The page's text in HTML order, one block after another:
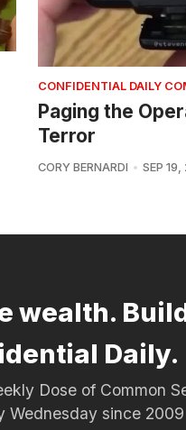
CONFIDENTIAL DAILY
Paging the
Terror
CORY BERNARDI SEP
wealth.
Daily.
Dose of Common
Wednesday since 2009